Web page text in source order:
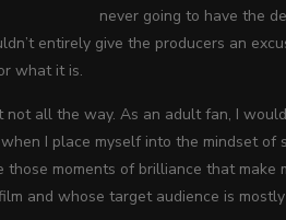
never going to have the
entirely give the producers an
what it is.
all the way. As an adult fan, I
I place myself into the mindset of
those moments of brilliance that
and whose target audience is